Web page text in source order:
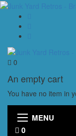
0
An empty cart
You have no item in
MENU
0